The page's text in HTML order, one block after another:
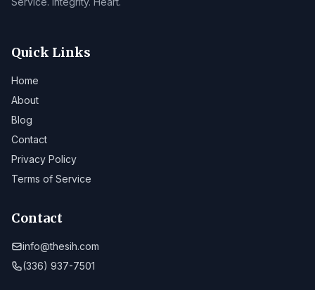
Quick Links
Home
About
Blog
Contact
Privacy Policy
Terms of Service
Contact
info@thesih.com
(336) 937-7501